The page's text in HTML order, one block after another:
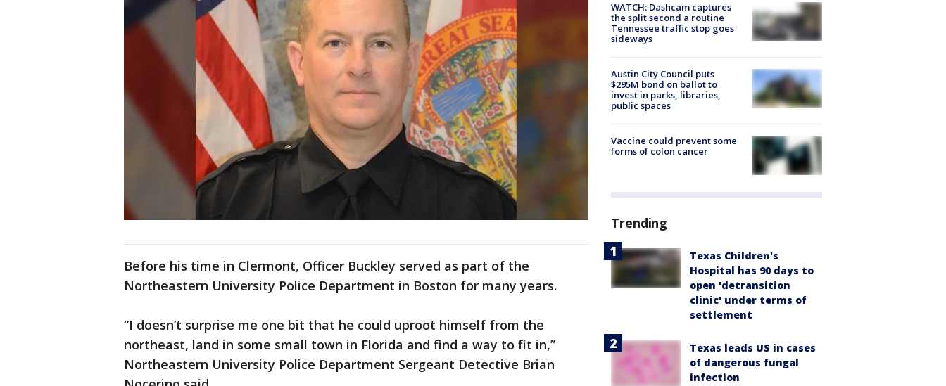
Before his time in Clermont, Officer Buckley served as part of the
Northeastern University Police Department in Boston for many years.
“I doesn’t surprise me one bit that he could uproot himself from the
northeast, land in some small town in Florida and find a way to fit in,”
Northeastern University Police Department Sergeant Detective Brian
WATCH: Dashcam captures
the split second a routine
Tennessee traffic stop goes
sideways
Austin City Council puts
$295M bond on ballot to
invest in parks, libraries,
public spaces
Vaccine could prevent some
forms of colon cancer
Trending
Texas Children's
Hospital has 90 days to
open 'detransition
clinic' under terms of
settlement
Texas leads US in cases
of dangerous fungal
infection